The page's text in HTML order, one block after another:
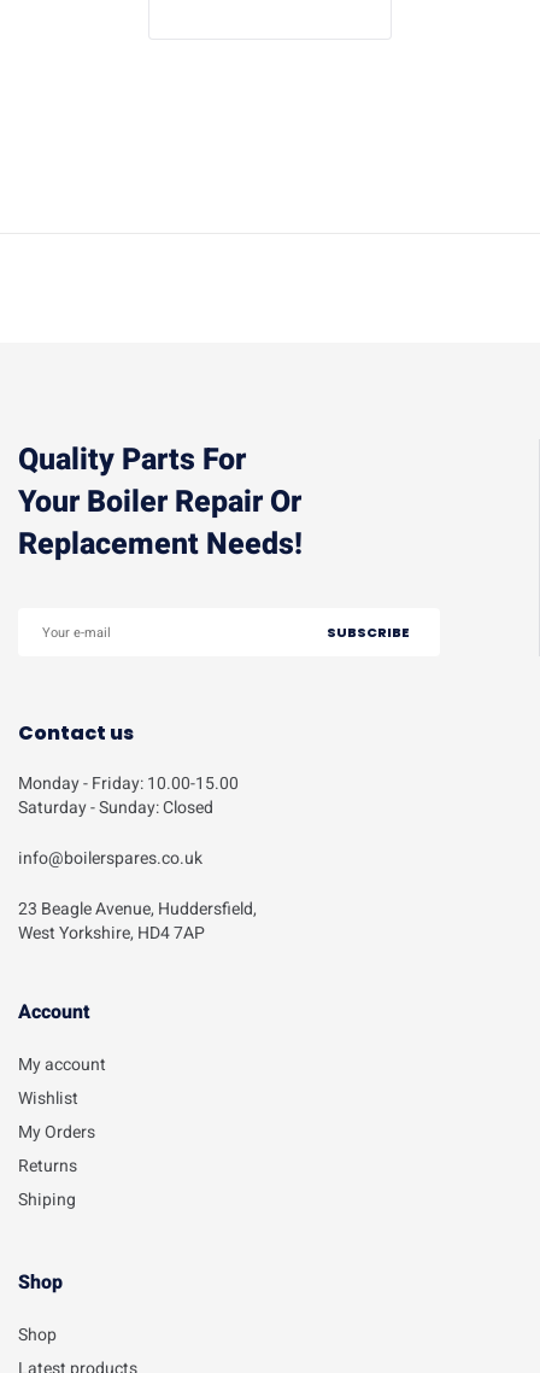
Quality Parts For
Your Boiler Repair Or
Replacement Needs!
Contact us
Monday - Friday: 10.00-15.00
Saturday - Sunday: Closed
info@boilerspares.co.uk
23 Beagle Avenue, Huddersfield,
West Yorkshire, HD4 7AP
Account​
My account
Wishlist
My Orders
Returns
Shiping
Shop
Shop